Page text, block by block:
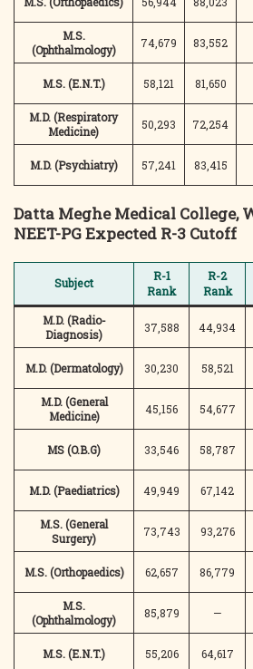
M.S.
(Ophthalmology)
74,679 83,552
M.S. (E.N.T.) 58,121 81,650
M.D. (Respiratory
Medicine)
50,293 72,254
M.D. (Psychiatry) 57,241 83,415
Datta Meghe Medical College,
NEET-PG Expected R-3 Cutoff
Subject
R-1
Rank
R-2
Rank
M.D. (Radio-
Diagnosis)
37,588 44,934
M.D. (Dermatology) 30,230 58,521
M.D. (General
Medicine)
45,156 54,677
MS (O.B.G) 33,546 58,787
M.D. (Paediatrics) 49,949 67,142
M.S. (General
Surgery)
73,743 93,276
M.S. (Orthopaedics) 62,657 86,779
M.S.
(Ophthalmology)
85,879 —
M.S. (E.N.T.) 55,206 64,617